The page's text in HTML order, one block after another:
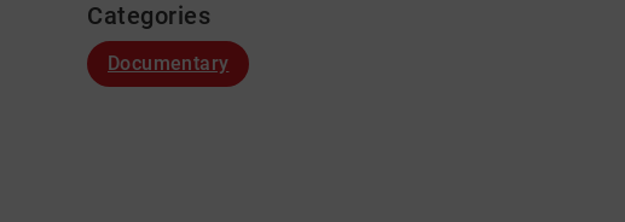
Categories
Documentary